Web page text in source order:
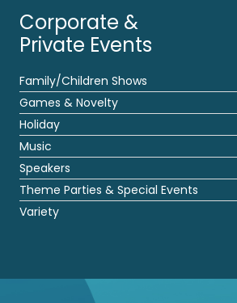
Corporate &
Private Events
Family/Children Shows
Games & Novelty
Holiday
Music
Speakers
Theme Parties & Special Events
Variety